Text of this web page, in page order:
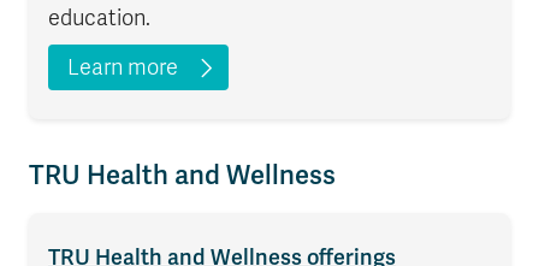
education.
Learn more
TRU Health and Wellness
TRU Health and Wellness offerings